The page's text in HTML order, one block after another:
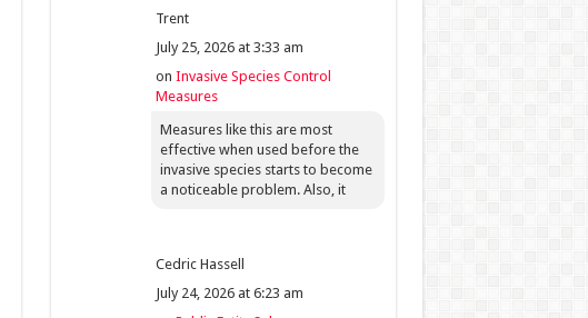
Trent
July 25, 2026 at 3:33 am
on Invasive Species Control
Measures
Measures like this are most
effective when used before the
invasive species starts to become
a noticeable problem. Also, it
Cedric Hassell
July 24, 2026 at 6:23 am